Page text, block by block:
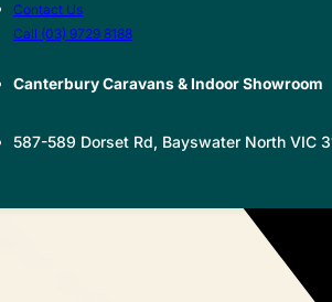
Contact Us
Call (03) 9729 8188
Canterbury Caravans & Indoor Showroom
587-589 Dorset Rd, Bayswater North VIC